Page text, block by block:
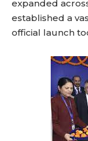
expanded
established a
official launch